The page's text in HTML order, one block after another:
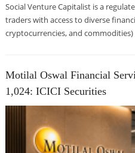
Social Venture Capitalist is a
traders with access to diverse
cryptocurrencies, and
Motilal Oswal Financial
1,024: ICICI Securities